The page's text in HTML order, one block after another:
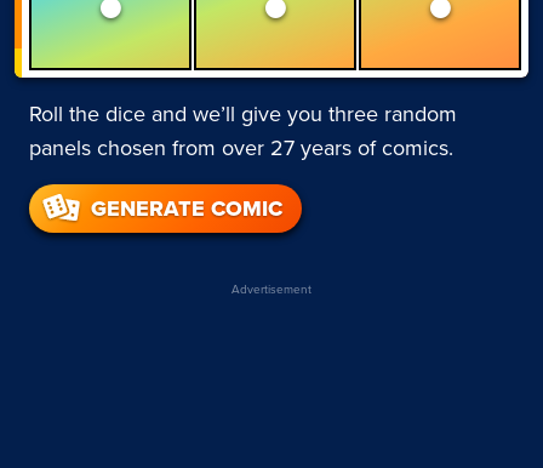
Roll the dice and we’ll give you three random
panels chosen from over 27 years of comics.
GENERATE COMIC
Advertisement